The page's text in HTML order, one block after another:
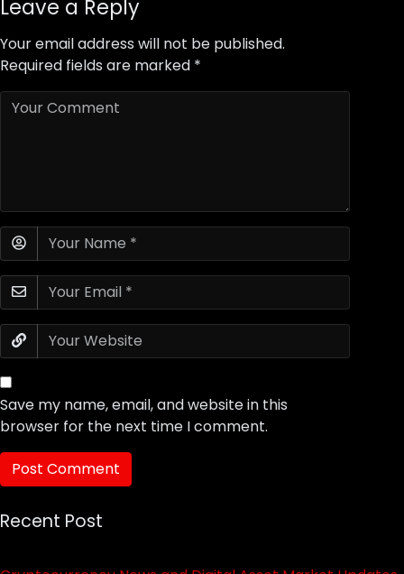
Leave a Reply
Your email address will not be published.
Required fields are marked *
Save my name, email, and website in this
browser for the next time I comment.
Recent Post